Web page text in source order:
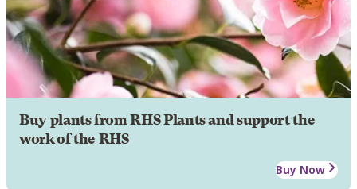
Buy plants from RHS Plants and support the
work of the RHS
Buy Now